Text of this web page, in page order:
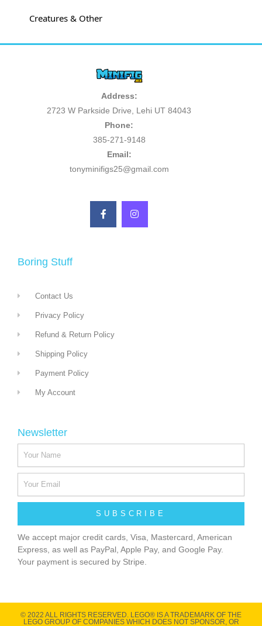
Creatures & Other
Address:
2723 W Parkside Drive, Lehi UT 84043
Phone:
385-271-9148
Email:
tonyminifigs25@gmail.com
Boring Stuff
Contact Us
Privacy Policy
Refund & Return Policy
Shipping Policy
Payment Policy
My Account
Newsletter
SUBSCRIBE
We accept major credit cards, Visa, Mastercard, American
Express, as well as PayPal, Apple Pay, and Google Pay.
Your payment is secured by Stripe.
© 2022 ALL RIGHTS RESERVED​. LEGO® IS A TRADEMARK OF THE
LEGO GROUP OF COMPANIES WHICH DOES NOT SPONSOR, OR